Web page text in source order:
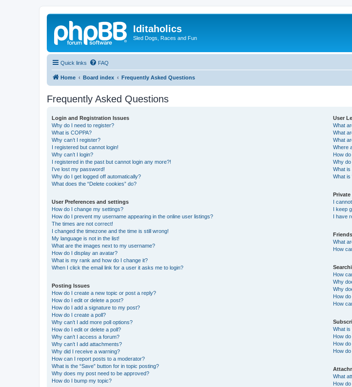
Iditaholics
Sled Dogs, Races and Fun
Quick links FAQ
Home Board index Frequently Asked Questions
Frequently Asked Questions
Login and Registration Issues
Why do I need to register?
What is COPPA?
Why can’t I register?
I registered but cannot login!
Why can’t I login?
I registered in the past but cannot login any more?!
I’ve lost my password!
Why do I get logged off automatically?
What does the “Delete cookies” do?
User Preferences and settings
How do I change my settings?
How do I prevent my username appearing in the online user listings?
The times are not correct!
I changed the timezone and the time is still wrong!
My language is not in the list!
What are the images next to my username?
How do I display an avatar?
What is my rank and how do I change it?
When I click the email link for a user it asks me to login?
Posting Issues
How do I create a new topic or post a reply?
How do I edit or delete a post?
How do I add a signature to my post?
How do I create a poll?
Why can’t I add more poll options?
How do I edit or delete a poll?
Why can’t I access a forum?
Why can’t I add attachments?
Why did I receive a warning?
How can I report posts to a moderator?
What is the “Save” button for in topic posting?
Why does my post need to be approved?
How do I bump my topic?
User
What
What
What
Where
How
Why
What is
What is
Private
I
I keep
I have
What
How
How
Why
Why
How
How
What is
How
How
How
What
How